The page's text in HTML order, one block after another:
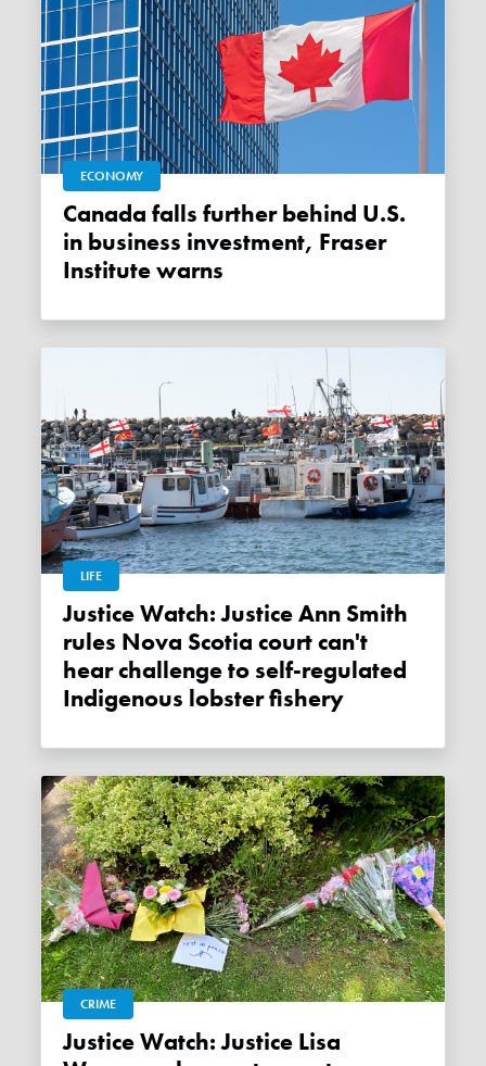
ECONOMY
Canada falls further behind U.S.
in business investment, Fraser
Institute warns
LIFE
Justice Watch: Justice Ann Smith
rules Nova Scotia court can't
hear challenge to self-regulated
Indigenous lobster fishery
CRIME
Justice Watch: Justice Lisa